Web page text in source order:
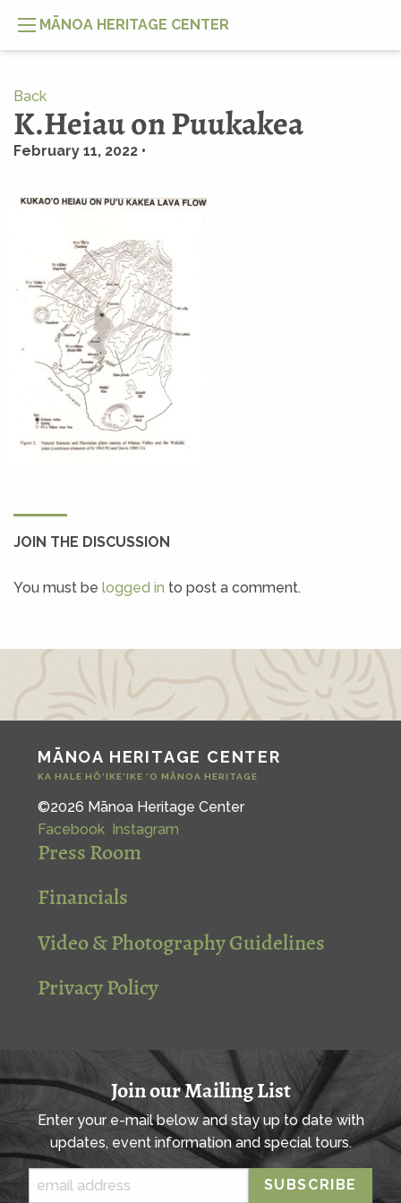
MĀNOA HERITAGE CENTER
Back
K.Heiau on Puukakea
February 11, 2022 •
JOIN THE DISCUSSION
You must be logged in to post a comment.
MĀNOA HERITAGE CENTER
KA HALE HŌ‘IKE‘IKE ‘O MĀNOA HERITAGE
©2026 Mānoa Heritage Center
Facebook Instagram
Press Room
Financials
Video & Photography Guidelines
Privacy Policy
Join our Mailing List
Enter your e-mail below and stay up to date with
updates, event information and special tours.